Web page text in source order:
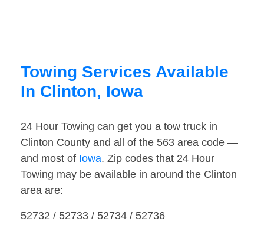
Towing Services Available
In Clinton, Iowa
24 Hour Towing can get you a tow truck in
Clinton County and all of the 563 area code —
and most of Iowa. Zip codes that 24 Hour
Towing may be available in around the Clinton
area are:
52732 / 52733 / 52734 / 52736